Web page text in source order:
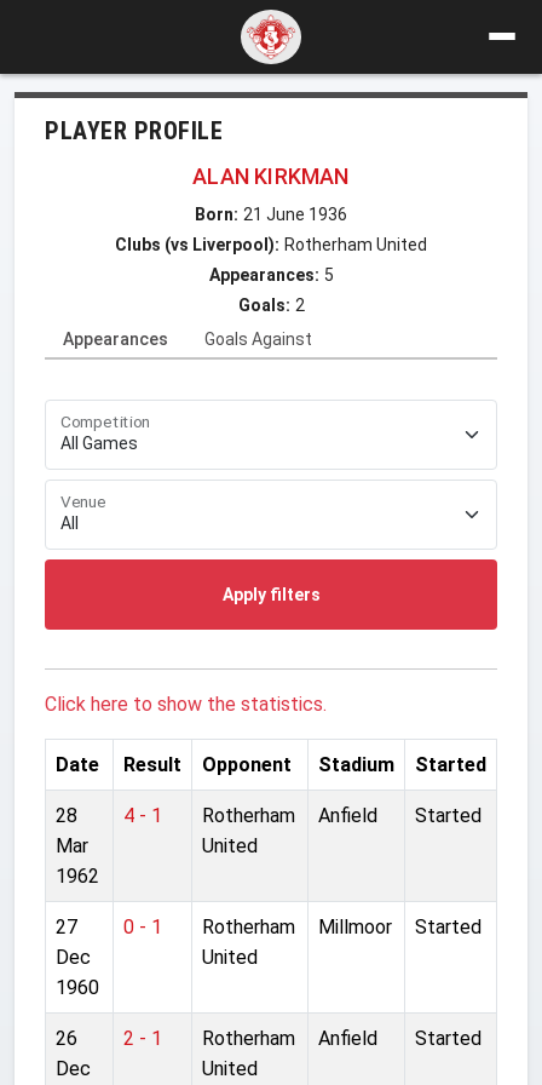
PLAYER PROFILE
ALAN KIRKMAN
Born: 21 June 1936
Clubs (vs Liverpool): Rotherham United
Appearances: 5
Goals: 2
Appearances
Goals Against
Competition
Venue
Apply filters
Click here to show the statistics.
Date Result Opponent Stadium Started
28
Mar
1962
4 - 1
Rotherham
United
Anfield Started
27
Dec
1960
0 - 1
Rotherham
United
Millmoor Started
26
Dec
2 - 1
Rotherham
United
Anfield Started